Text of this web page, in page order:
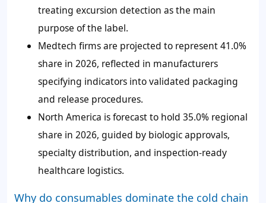
treating excursion detection as the main
purpose of the label.
Medtech firms are projected to represent 41.0%
share in 2026, reflected in manufacturers
specifying indicators into validated packaging
and release procedures.
North America is forecast to hold 35.0% regional
share in 2026, guided by biologic approvals,
specialty distribution, and inspection-ready
healthcare logistics.
Why do consumables dominate the cold chain